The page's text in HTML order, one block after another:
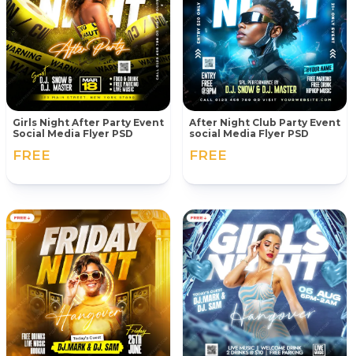
Girls Night After Party Event
Social Media Flyer PSD
FREE
After Night Club Party Event
social Media Flyer PSD
FREE